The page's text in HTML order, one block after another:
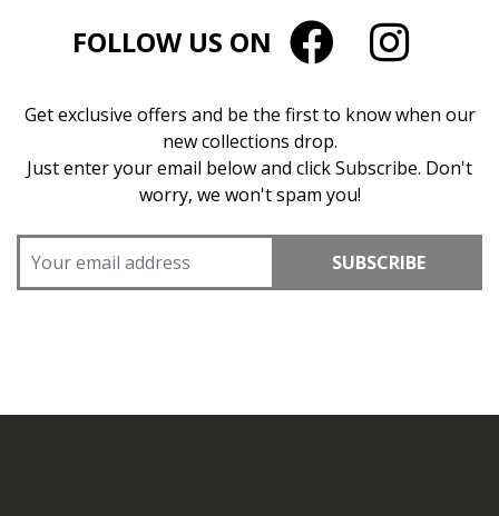
FOLLOW US ON
Get exclusive offers and be the first to know when our
new collections drop.
Just enter your email below and click Subscribe. Don't
worry, we won't spam you!
SUBSCRIBE